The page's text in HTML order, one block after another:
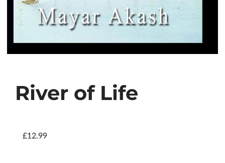
River of Life
£12.99